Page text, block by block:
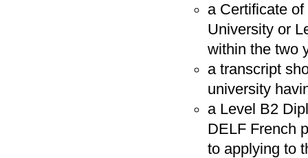
a Certificate
University or
within the two
a transcript
university
a Level B2
DELF French
to applying to